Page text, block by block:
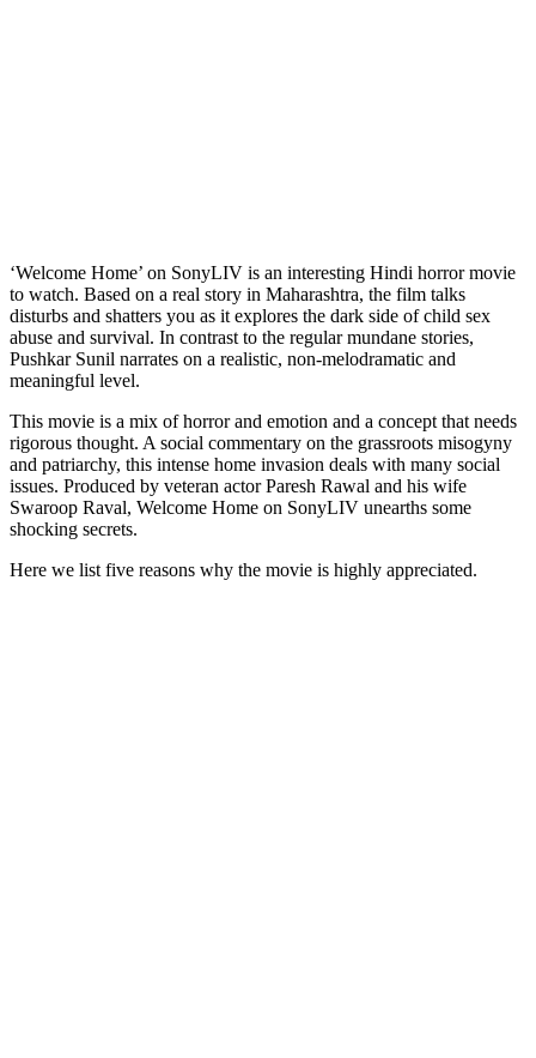
‘Welcome Home’ on SonyLIV is an interesting Hindi horror movie
to watch. Based on a real story in Maharashtra, the film talks
disturbs and shatters you as it explores the dark side of child sex
abuse and survival. In contrast to the regular mundane stories,
Pushkar Sunil narrates on a realistic, non-melodramatic and
meaningful level.
This movie is a mix of horror and emotion and a concept that needs
rigorous thought. A social commentary on the grassroots misogyny
and patriarchy, this intense home invasion deals with many social
issues. Produced by veteran actor Paresh Rawal and his wife
Swaroop Raval, Welcome Home on SonyLIV unearths some
shocking secrets.
Here we list five reasons why the movie is highly appreciated.